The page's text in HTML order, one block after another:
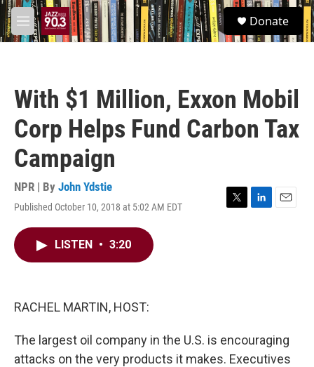
Skip to main content
M
e
S
e
a
Donate
With $1 Million, Exxon Mobil
Corp Helps Fund Carbon Tax
Campaign
NPR | By John Ydstie
Published October 10, 2018 at 5:02 AM EDT
T
L
E
LISTEN • 3:20
RACHEL MARTIN, HOST:
The largest oil company in the U.S. is encouraging
attacks on the very products it makes. Executives